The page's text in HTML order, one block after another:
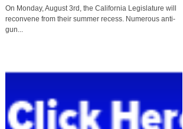
On Monday, August 3rd, the California Legislature will
reconvene from their summer recess. Numerous anti-
gun...